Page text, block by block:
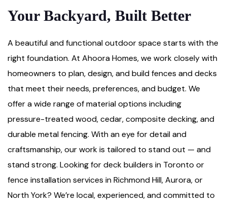
Your Backyard, Built Better
A beautiful and functional outdoor space starts with the
right foundation. At Ahoora Homes, we work closely with
homeowners to plan, design, and build fences and decks
that meet their needs, preferences, and budget. We
offer a wide range of material options including
pressure-treated wood, cedar, composite decking, and
durable metal fencing. With an eye for detail and
craftsmanship, our work is tailored to stand out — and
stand strong. Looking for deck builders in Toronto or
fence installation services in Richmond Hill, Aurora, or
North York? We’re local, experienced, and committed to